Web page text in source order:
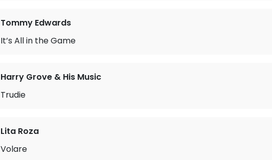
Tommy Edwards
It’s All in the Game
Harry Grove & His Music
Trudie
Lita Roza
Volare